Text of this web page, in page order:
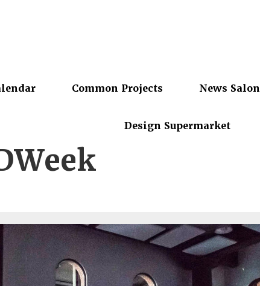
Common Projects News Salon
Design Supermarket